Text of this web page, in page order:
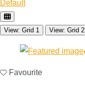
Default
View: Grid 1 View: Grid 2
Favourite